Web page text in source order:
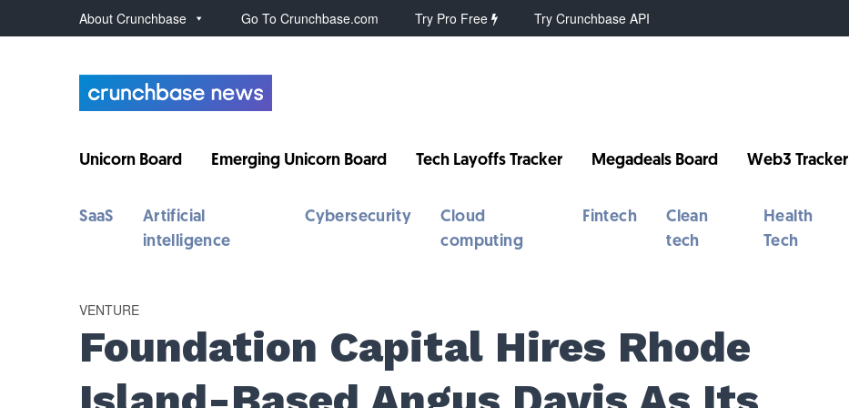
About Crunchbase Go To Crunchbase.com Try Pro Free Try Crunchbase API
Unicorn Board Emerging Unicorn Board Tech Layoffs Tracker Megadeals Board Web3 Tracker
SaaS
Artificial
intelligence
Cybersecurity
Cloud
computing
Fintech
Clean
tech
Health
Tech
VENTURE
Foundation Capital Hires Rhode